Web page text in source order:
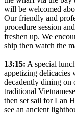
will be welcomed
Our friendly and
procedure session
freshen up. We
ship then watch the
13:15: A special
appetizing delicacies
decadently dining on
traditional
then set sail for Lan
see an ancient